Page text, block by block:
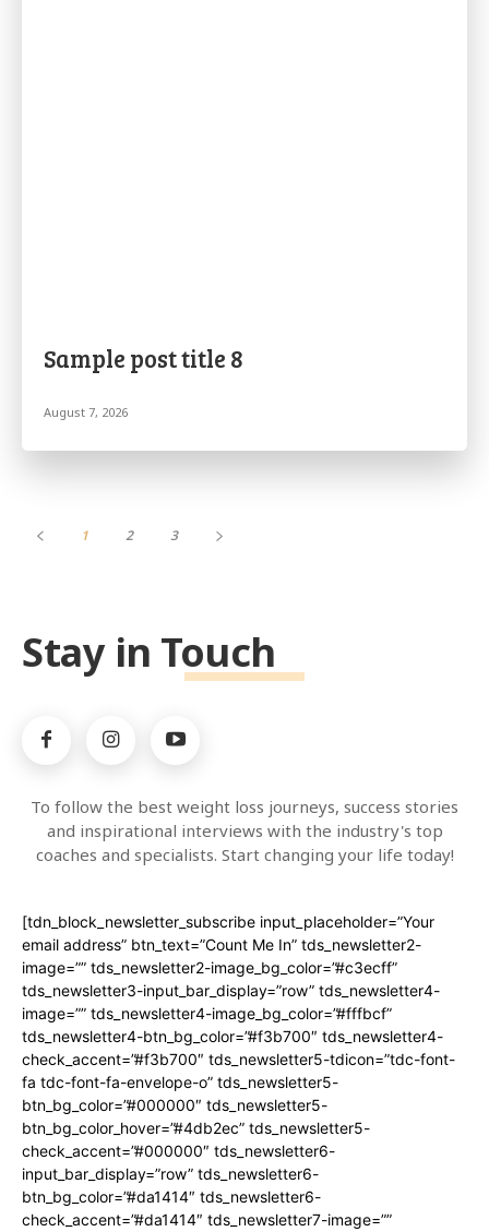
Sample post title 8
August 7, 2026
1 2 3
Stay in Touch
To follow the best weight loss journeys, success stories
and inspirational interviews with the industry's top
coaches and specialists. Start changing your life today!
[tdn_block_newsletter_subscribe input_placeholder=”Your
email address” btn_text=”Count Me In” tds_newsletter2-
image=”” tds_newsletter2-image_bg_color=”#c3ecff”
tds_newsletter3-input_bar_display=”row” tds_newsletter4-
image=”” tds_newsletter4-image_bg_color=”#fffbcf”
tds_newsletter4-btn_bg_color=”#f3b700″ tds_newsletter4-
check_accent=”#f3b700″ tds_newsletter5-tdicon=”tdc-font-
fa tdc-font-fa-envelope-o” tds_newsletter5-
btn_bg_color=”#000000″ tds_newsletter5-
btn_bg_color_hover=”#4db2ec” tds_newsletter5-
check_accent=”#000000″ tds_newsletter6-
input_bar_display=”row” tds_newsletter6-
btn_bg_color=”#da1414″ tds_newsletter6-
check_accent=”#da1414″ tds_newsletter7-image=””